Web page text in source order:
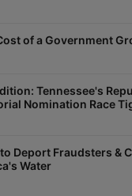
of a Government
Tennessee's
Nomination Race
Deport Fraudsters &
Water